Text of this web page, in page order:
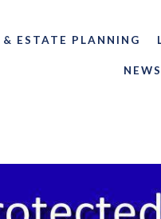
ESTATE PLANNING
NEWS